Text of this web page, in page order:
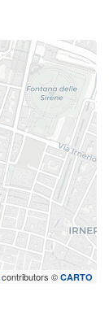
contributors © CARTO